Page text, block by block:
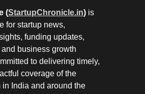
(StartupChronicle.in) is
for startup news,
funding updates,
business growth
to delivering timely,
coverage of the
in India and around the